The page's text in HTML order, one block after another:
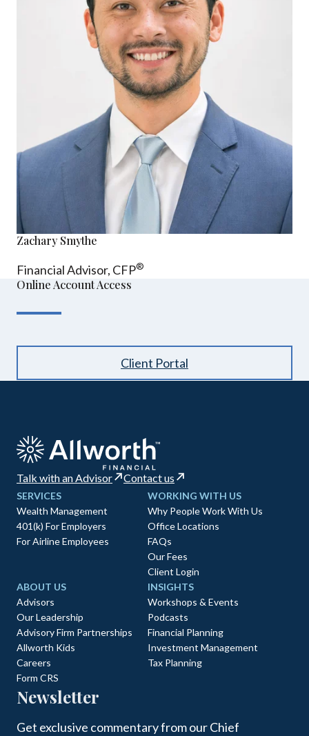
Zachary Smythe
Financial Advisor, CFP®
Online Account Access
Client Portal
Talk with an Advisor Contact us
SERVICES
Wealth Management
401(k) For Employers
For Airline Employees
WORKING WITH US
Why People Work With Us
Office Locations
FAQs
Our Fees
Client Login
ABOUT US
Advisors
Our Leadership
Advisory Firm Partnerships
Allworth Kids
Careers
Form CRS
INSIGHTS
Workshops & Events
Podcasts
Financial Planning
Investment Management
Tax Planning
Newsletter
Get exclusive commentary from our Chief